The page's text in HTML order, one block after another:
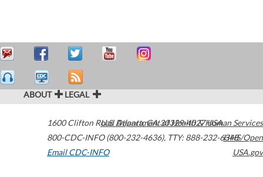
ABOUT LEGAL
1600 Clifton Road Atlanta,GA30329-4027USA
800-CDC-INFO (800-232-4636), TTY: 888-232-6348
Email CDC-INFO
U.S. Department of Health & Human Services
HHS/Open
USA.gov